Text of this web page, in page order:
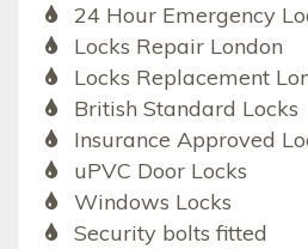
24 Hour Emergency
Locks Repair London
Locks Replacement
British Standard Locks
Insurance Approved
uPVC Door Locks
Windows Locks
Security bolts fitted